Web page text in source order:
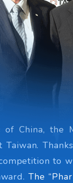
China, the
to
The